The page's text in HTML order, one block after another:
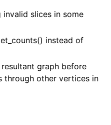
slices in some
instead of
graph before
through other vertices in